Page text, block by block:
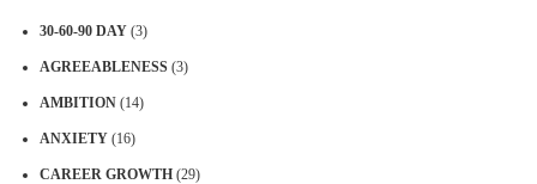
30-60-90 DAY (3)
AGREEABLENESS (3)
AMBITION (14)
ANXIETY (16)
CAREER GROWTH (29)